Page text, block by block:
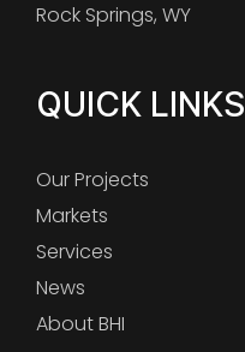
Rock Springs, WY
QUICK LINKS
Our Projects
Markets
Services
News
About BHI